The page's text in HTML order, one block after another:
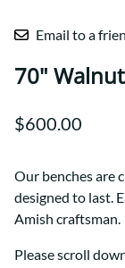
Email to a
70"
$600.00
Our benches are
designed to last.
Amish craftsman.
Please scroll